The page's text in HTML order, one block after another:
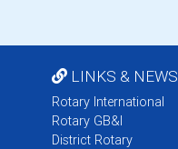
LINKS & NEWS
Rotary International
Rotary GB&I
District Rotary